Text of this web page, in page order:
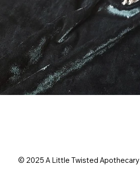
© 2025 A Little Twisted Apothecary